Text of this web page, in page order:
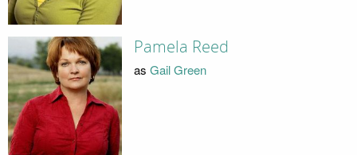
Pamela Reed
as Gail Green